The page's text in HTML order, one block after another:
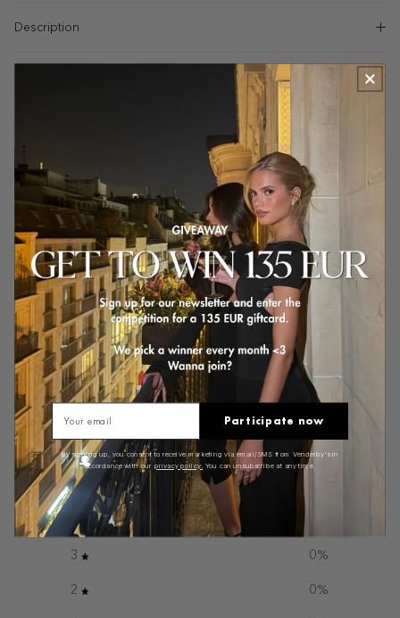
Description
VDB sweatpants - white/grey mottled
$48.00 $73.00
Sold out
Customer reviews
5
4
3 0%
2 0%
Email
Participate now
By signing up, you consent to receive marketing via email/SMS from Venderby's in
accordance with our privacy policy. You can unsubscribe at any time.